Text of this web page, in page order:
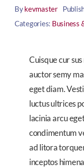
Bykevmaster
Categories: Business
Cuisque cur
auctor semy
eget diam.
luctus ultrices
lacinia arcu
condimentum
ad litora
inceptos